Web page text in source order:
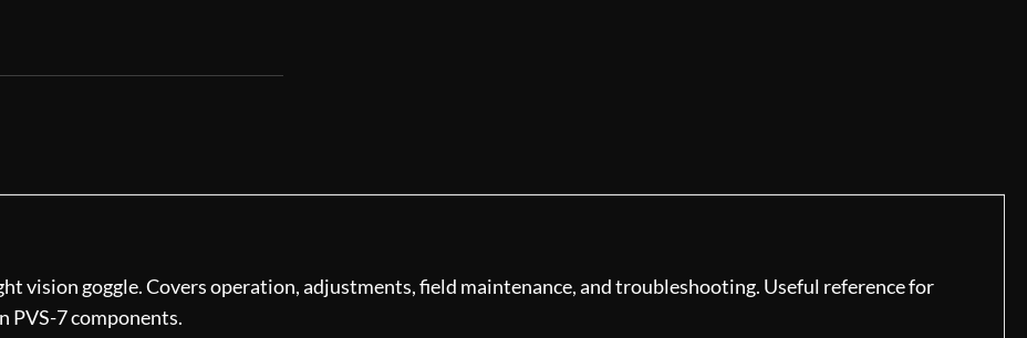
vision goggle. Covers operation, adjustments, field maintenance, and troubleshooting. Useful reference for
PVS-7 components.